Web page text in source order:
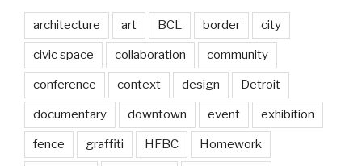
architecture art BCL border city
civic space collaboration community
conference context design Detroit
documentary downtown event exhibition
fence graffiti HFBC Homework